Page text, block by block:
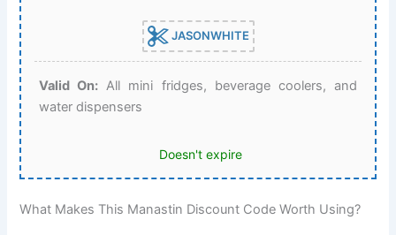
JASONWHITE
Valid On: All mini fridges, beverage coolers, and
water dispensers
Doesn't expire
What Makes This Manastin Discount Code Worth Using?